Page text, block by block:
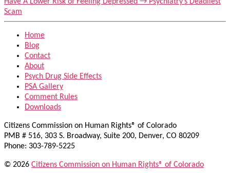
Scam
Home
Blog
Contact
About
Psych Drug Side Effects
PSA Gallery
Comment Rules
Downloads
Citizens Commission on Human Rights® of Colorado
PMB # 516, 303 S. Broadway, Suite 200, Denver, CO 80209
Phone: 303-789-5225
© 2026 Citizens Commission on Human Rights® of Colorado